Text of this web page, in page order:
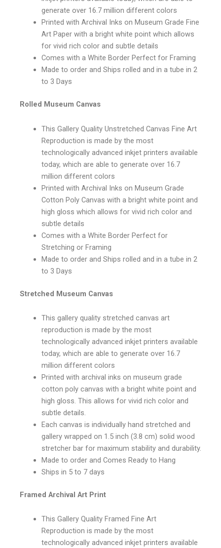
generate over 16.7 million different colors
Printed with Archival Inks on Museum Grade Fine
Art Paper with a bright white point which allows
for vivid rich color and subtle details
Comes with a White Border Perfect for Framing
Made to order and Ships rolled and in a tube in 2
to 3 Days
Rolled Museum Canvas
This Gallery Quality Unstretched Canvas Fine Art
Reproduction is made by the most
technologically advanced inkjet printers available
today, which are able to generate over 16.7
million different colors
Printed with Archival Inks on Museum Grade
Cotton Poly Canvas with a bright white point and
high gloss which allows for vivid rich color and
subtle details
Comes with a White Border Perfect for
Stretching or Framing
Made to order and Ships rolled and in a tube in 2
to 3 Days
Stretched Museum Canvas
This gallery quality stretched canvas art
reproduction is made by the most
technologically advanced inkjet printers available
today, which are able to generate over 16.7
million different colors
Printed with archival inks on museum grade
cotton poly canvas with a bright white point and
high gloss. This allows for vivid rich color and
subtle details.
Each canvas is individually hand stretched and
gallery wrapped on 1.5 inch (3.8 cm) solid wood
stretcher bar for maximum stability and durability.
Made to order and Comes Ready to Hang
Ships in 5 to 7 days
Framed Archival Art Print
This Gallery Quality Framed Fine Art
Reproduction is made by the most
technologically advanced inkjet printers available